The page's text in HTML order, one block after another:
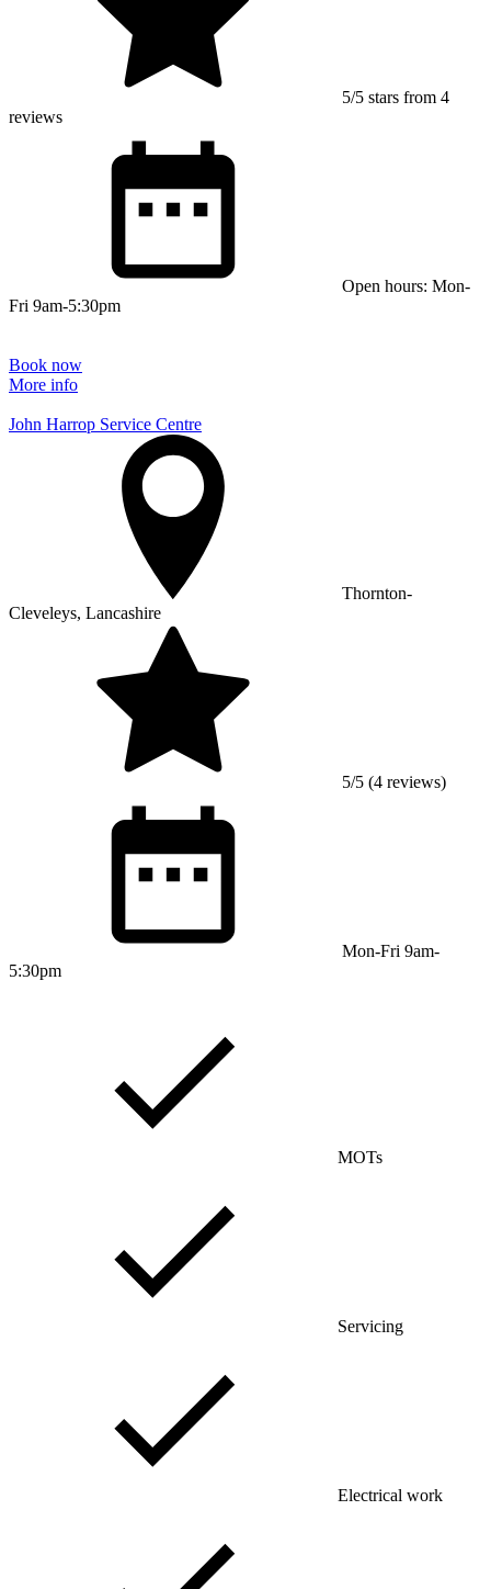
5/5 stars from 4
reviews
Open hours: Mon-
Fri 9am-5:30pm
Book now
More info
John Harrop Service Centre
Thornton-
Cleveleys, Lancashire
5/5 (4 reviews)
Mon-Fri 9am-
5:30pm
MOTs
Servicing
Electrical work